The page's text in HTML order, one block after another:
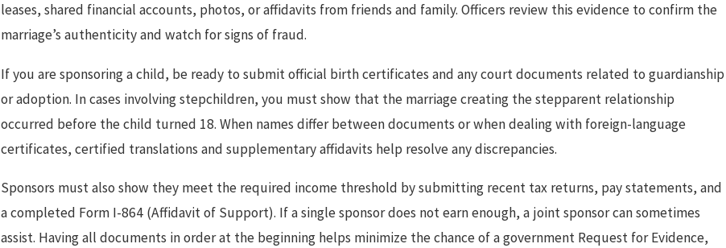
leases, shared financial accounts, photos, or affidavits from friends and family. Officers review this evidence to confirm the
marriage’s authenticity and watch for signs of fraud.
If you are sponsoring a child, be ready to submit official birth certificates and any court documents related to guardianship
or adoption. In cases involving stepchildren, you must show that the marriage creating the stepparent relationship
occurred before the child turned 18. When names differ between documents or when dealing with foreign-language
certificates, certified translations and supplementary affidavits help resolve any discrepancies.
Sponsors must also show they meet the required income threshold by submitting recent tax returns, pay statements, and
a completed Form I-864 (Affidavit of Support). If a single sponsor does not earn enough, a joint sponsor can sometimes
assist. Having all documents in order at the beginning helps minimize the chance of a government Request for Evidence,